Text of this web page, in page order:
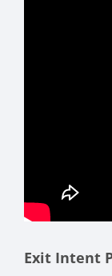
Exit Intent